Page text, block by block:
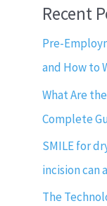
Recent
Pre-
and How to
What Are
Complete
SMILE for
incision can
The